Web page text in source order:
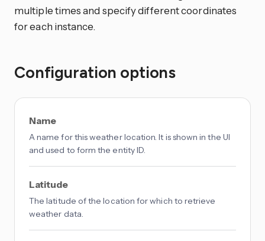
multiple times and specify different coordinates
for each instance.
Configuration options
Name
A name for this weather location. It is shown in the UI
and used to form the entity ID.
Latitude
The latitude of the location for which to retrieve
weather data.